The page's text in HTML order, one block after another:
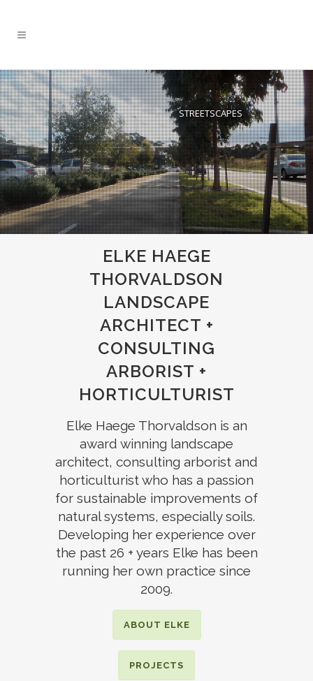
STREETSCAPES
ELKE LANDSCAPE ARCHITECTURE
GREEN ROOF
ELKE HAEGE
THORVALDSON
LANDSCAPE
ARCHITECT +
CONSULTING
ARBORIST +
HORTICULTURIST
Elke Haege Thorvaldson is an
award winning landscape
architect, consulting arborist and
horticulturistwho has a passion
for sustainable improvements of
natural systems, especially soils.
Developing her experience over
the past 26 + years Elke has been
running her own practice since
2009.
ABOUT ELKE
PROJECTS